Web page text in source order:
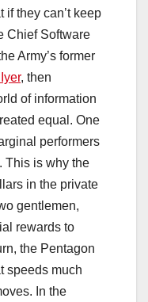
if they can’t keep
Chief Software
Army’s former
, then
of information
equal. One
performers
This is why the
in the private
gentlemen,
rewards to
the Pentagon
speeds much
In the